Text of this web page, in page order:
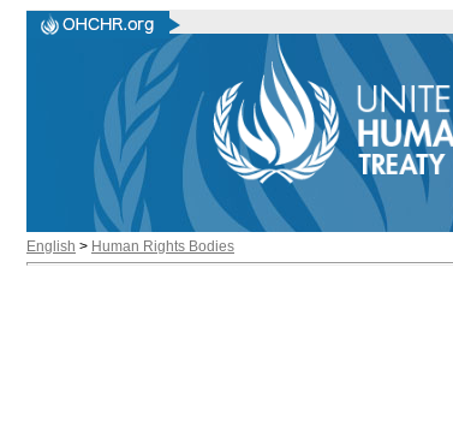
English > Human Rights Bodies